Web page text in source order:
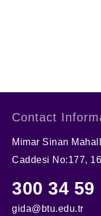
Contact
Mimar Sinan
Caddesi No:177,
300 34 59
gida@btu.edu.tr